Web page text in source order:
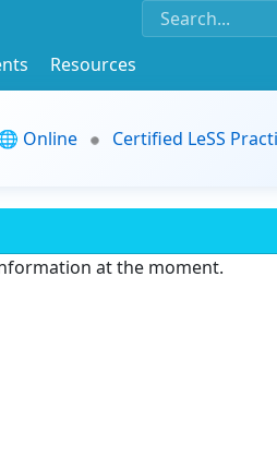
Resources
Online
Certified LeSS
at the moment.